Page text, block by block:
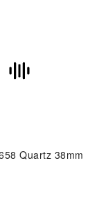
Quartz 38mm